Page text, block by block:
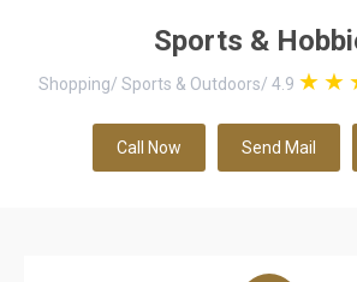
Sports &
Shopping/ Sports & Outdoors/ 4.9
Call Now Send Mail